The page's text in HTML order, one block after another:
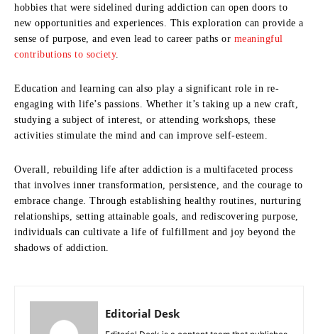
hobbies that were sidelined during addiction can open doors to
new opportunities and experiences. This exploration can provide a
sense of purpose, and even lead to career paths or meaningful
contributions to society.
Education and learning can also play a significant role in re-
engaging with life’s passions. Whether it’s taking up a new craft,
studying a subject of interest, or attending workshops, these
activities stimulate the mind and can improve self-esteem.
Overall, rebuilding life after addiction is a multifaceted process
that involves inner transformation, persistence, and the courage to
embrace change. Through establishing healthy routines, nurturing
relationships, setting attainable goals, and rediscovering purpose,
individuals can cultivate a life of fulfillment and joy beyond the
shadows of addiction.
Editorial Desk